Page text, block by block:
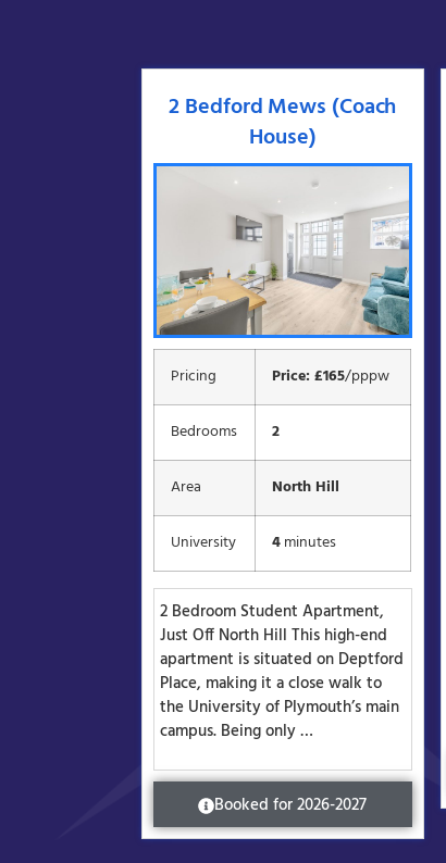
2 Bedford Mews (Coach
House)
Pricing Price: £165/pppw
Bedrooms 2
Area North Hill
University 4minutes
2 Bedroom Student Apartment,
Just Off North Hill This high-end
apartment is situated on Deptford
Place, making it a close walk to
the University of Plymouth’s main
campus. Being only …
Booked for 2026-2027